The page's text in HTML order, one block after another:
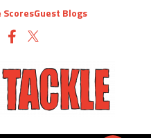
ScoresGuest Blogs